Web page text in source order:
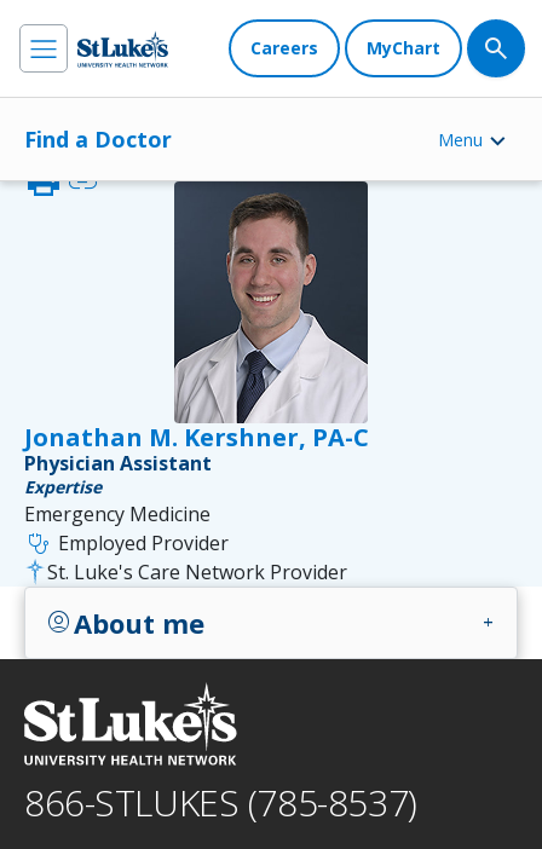
Careers MyChart
Find a Doctor Menu
Jonathan M. Kershner, PA-C
printlink
Physician Assistant
Expertise
Emergency Medicine
stethoscope Employed Provider
St. Luke's Care Network Provider
account_circleAbout me add
866-STLUKES (785-8537)